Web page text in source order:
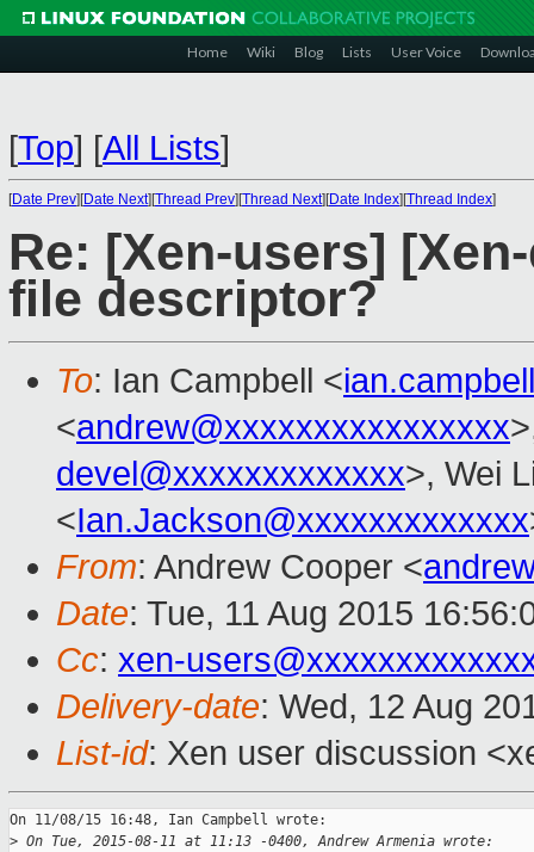
Home Wiki Blog Lists User Voice
[Top] [All Lists]
[Date Prev][Date Next][Thread Prev][Thread Next][Date Index][Thread Index]
Re: [Xen-users]
file descriptor?
To: Ian Campbell <
<andrew@xxxxxxxxxxxxxxxx
devel@xxxxxxxxxxxxx>, Wei
<Ian.Jackson@xxxxxxxxxxxxx
From: Andrew Cooper <
Date: Tue, 11 Aug 2015
Cc: xen-
Delivery-date: Wed, 12 Aug
List-id: Xen user discussion
On 11/08/15 16:48, Ian Campbell wrote:
> On Tue, 2015-08-11 at 11:13 -0400, Andrew Armenia wrote: